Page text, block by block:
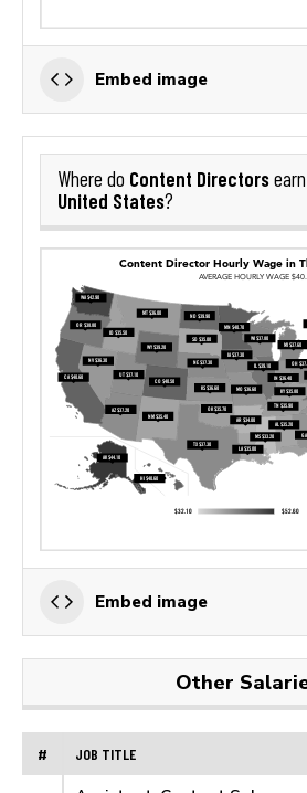
Embed image
Where do Content Directors
United States?
Embed image
Other
# JOB TITLE